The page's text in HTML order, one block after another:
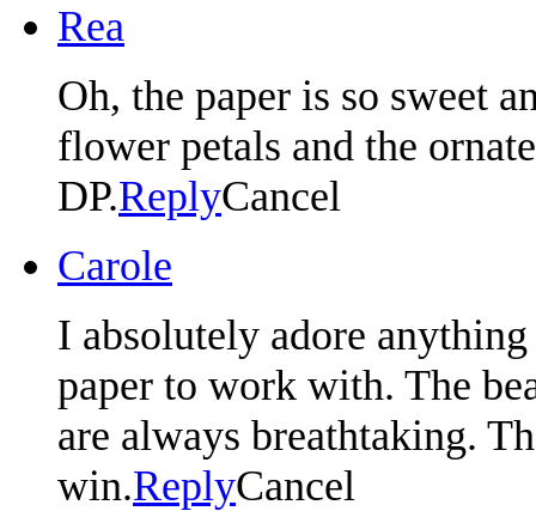
Rea
Oh, the paper is so sweet
flower petals and the
DP.ReplyCancel
Carole
I absolutely adore
paper to work with. The
are always breathtaking.
win.ReplyCancel